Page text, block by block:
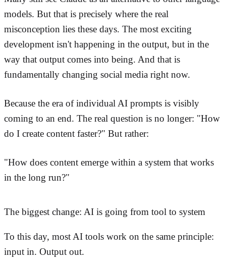
models. But that is precisely where the real
misconception lies these days. The most exciting
development isn't happening in the output, but in the
way that output comes into being. And that is
fundamentally changing social media right now.
Because the era of individual AI prompts is visibly
coming to an end. The real question is no longer: "How
do I create content faster?" But rather:
"How does content emerge within a system that works
in the long run?"
The biggest change: AI is going from tool to system
To this day, most AI tools work on the same principle:
input in. Output out.